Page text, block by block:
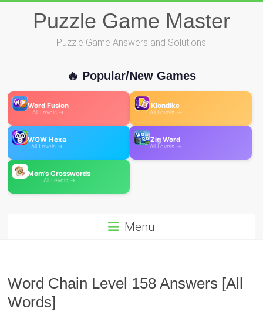
Puzzle Game Master
Puzzle Game Answers and Solutions
🔥 Popular/New Games
Word Fusion
All Levels →
Klondike
All Levels →
WOW Hexa
All Levels →
Zig Word
All Levels →
Mom's Crosswords
All Levels →
Menu
Word Chain Level 158 Answers [All
Words]